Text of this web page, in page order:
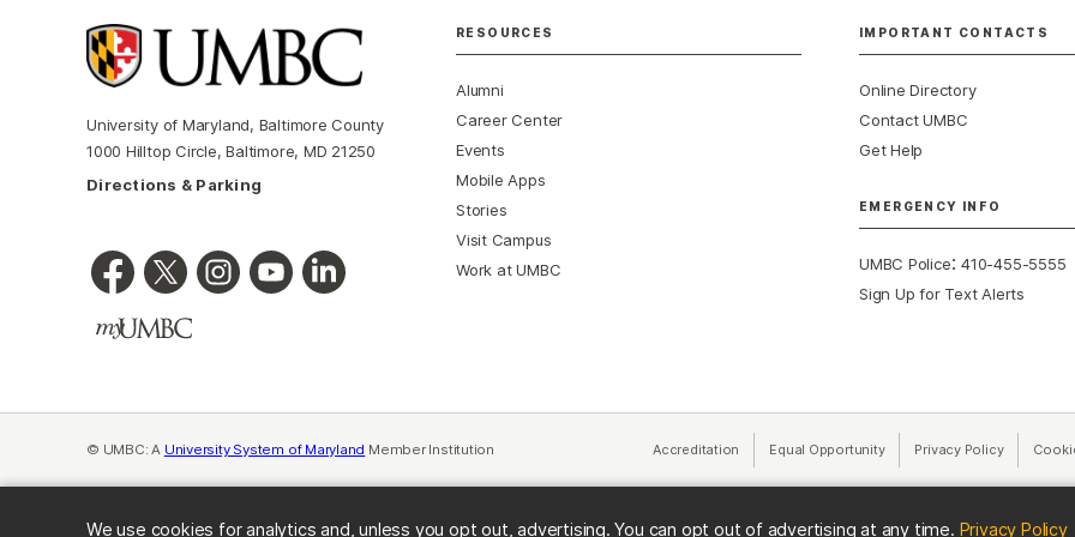
We use cookies for analytics and, unless you opt out, advertising. You can opt out of advertising at any time. Privacy Policy
University of Maryland, Baltimore County
1000 Hilltop Circle, Baltimore, MD 21250
Directions & Parking
RESOURCES
Alumni
Career Center
Events
Mobile Apps
Stories
Visit Campus
Work at UMBC
IMPORTANT CONTACTS
Online Directory
Contact UMBC
Get Help
EMERGENCY INFO
UMBC Police:410-455-5555
Sign Up for Text Alerts
© UMBC: A University System of Maryland Member Institution Accreditation Equal Opportunity(opens in a new tab)
Privacy Policy(opens in